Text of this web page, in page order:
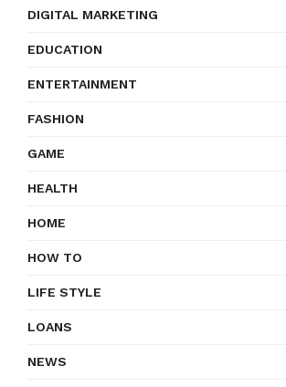
DIGITAL MARKETING
EDUCATION
ENTERTAINMENT
FASHION
GAME
HEALTH
HOME
HOW TO
LIFE STYLE
LOANS
NEWS